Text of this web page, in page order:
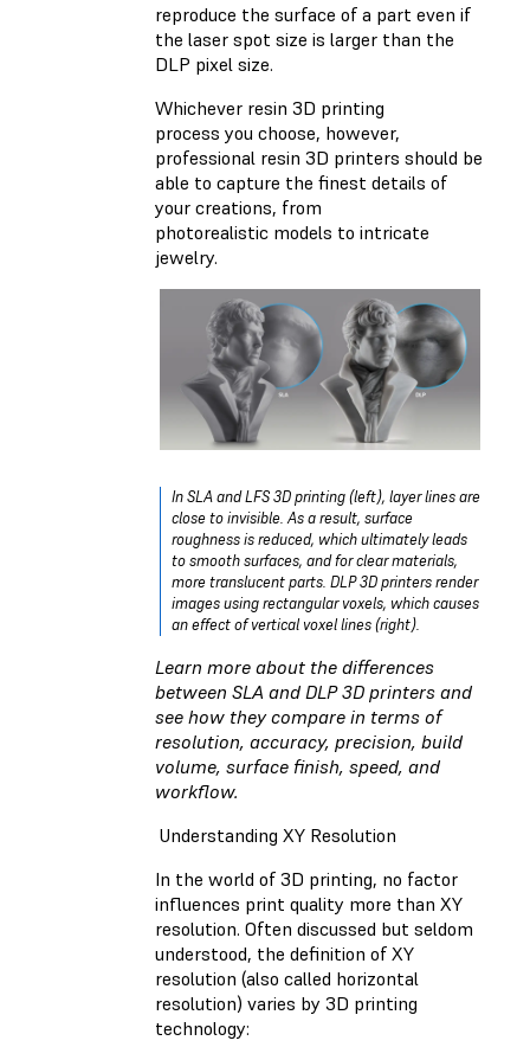
reproduce the surface of a part even if
the laser spot size is larger than the
DLP pixel size.
Whichever resin 3D printing
process you choose, however,
professional resin 3D printers should be
able to capture the finest details of
your creations, from
photorealistic models to intricate
jewelry.
In SLA and LFS 3D printing (left), layer lines are
close to invisible. As a result, surface
roughness is reduced, which ultimately leads
to smooth surfaces, and for clear materials,
more translucent parts. DLP 3D printers render
images using rectangular voxels, which causes
an effect of vertical voxel lines (right).
Learn more about the differences
between SLA and DLP 3D printers and
see how they compare in terms of
resolution, accuracy, precision, build
volume, surface finish, speed, and
workflow.
Understanding XY Resolution
In the world of 3D printing, no factor
influences print quality more than XY
resolution. Often discussed but seldom
understood, the definition of XY
resolution (also called horizontal
resolution) varies by 3D printing
technology: